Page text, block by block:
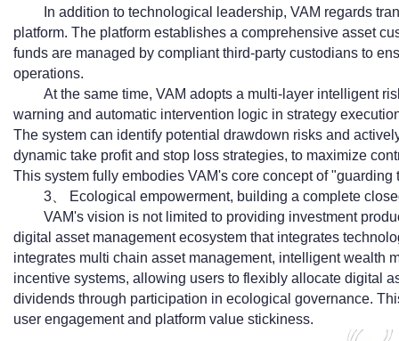
In addition to technological leadership, VAM regards
platform. The platform establishes a comprehensive asset
funds are managed by compliant third-party custodians to
operations.
At the same time, VAM adopts a multi-layer intelligent
warning and automatic intervention logic in strategy
The system can identify potential drawdown risks and
dynamic take profit and stop loss strategies, to maximize
This system fully embodies VAM's core concept of "guarding
3、 Ecological empowerment, building a complete
VAM's vision is not limited to providing investment
digital asset management ecosystem that integrates
integrates multi chain asset management, intelligent wealth
incentive systems, allowing users to flexibly allocate digital
dividends through participation in ecological governance.
user engagement and platform value stickiness.